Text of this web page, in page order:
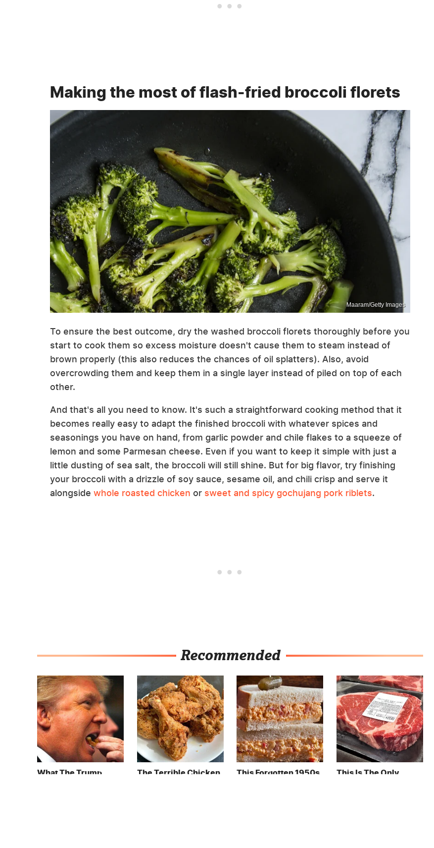
Making the most of flash-fried broccoli florets
Maaram/Getty Images
To ensure the best outcome, dry the washed broccoli florets thoroughly before you
start to cook them so excess moisture doesn't cause them to steam instead of
brown properly (this also reduces the chances of oil splatters). Also, avoid
overcrowding them and keep them in a single layer instead of piled on top of each
other.
And that's all you need to know. It's such a straightforward cooking method that it
becomes really easy to adapt the finished broccoli with whatever spices and
seasonings you have on hand, from garlic powder and chile flakes to a squeeze of
lemon and some Parmesan cheese. Even if you want to keep it simple with just a
little dusting of sea salt, the broccoli will still shine. But for big flavor, try finishing
your broccoli with a drizzle of soy sauce, sesame oil, and chili crisp and serve it
alongside whole roasted chicken or sweet and spicy gochujang pork riblets.
Recommended
What The Trump
The Terrible Chicken
This Forgotten 1950s
This Is The Only